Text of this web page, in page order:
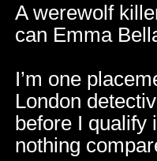
A werewolf
can Emma
I’m one
London
before I qualify
nothing